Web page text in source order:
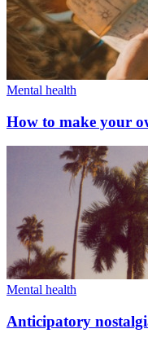
Mental health
How to make your
Mental health
Anticipatory